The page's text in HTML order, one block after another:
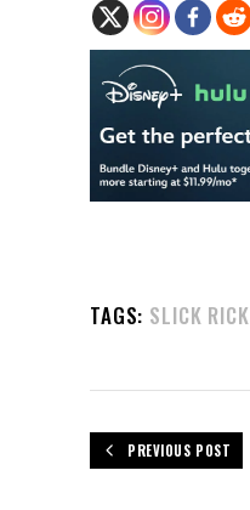
TAGS: SLICK RICK
PREVIOUS POST